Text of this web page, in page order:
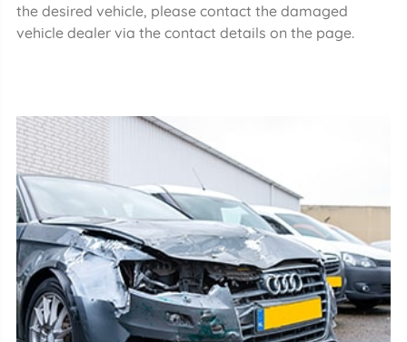
the desired vehicle, please contact the damaged
vehicle dealer via the contact details on the page.